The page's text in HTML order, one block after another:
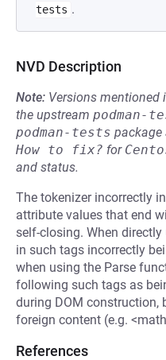
tests .
NVD Description
Note: Versions mentioned
the upstream podman-
podman-tests package
How to fix? for
and status.
The tokenizer incorrectly
attribute values that end
self-closing. When
in such tags incorrectly
when using the Parse
following such tags as
during DOM construction,
foreign content (e.g.
References